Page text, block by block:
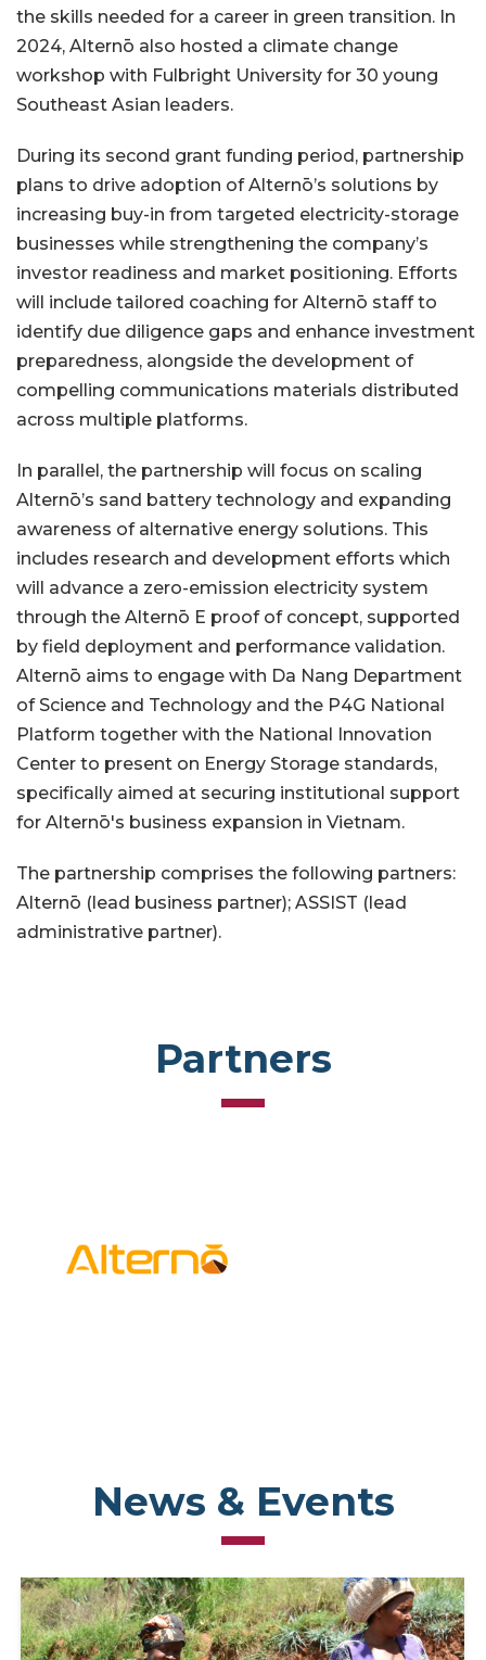
the skills needed for a career in green transition. In
2024, Alternō also hosted a climate change
workshop with Fulbright University for 30 young
Southeast Asian leaders.
During its second grant funding period, partnership
plans to drive adoption of Alternō’s solutions by
increasing buy-in from targeted electricity-storage
businesses while strengthening the company’s
investor readiness and market positioning. Efforts
will include tailored coaching for Alternō staff to
identify due diligence gaps and enhance investment
preparedness, alongside the development of
compelling communications materials distributed
across multiple platforms.
In parallel, the partnership will focus on scaling
Alternō’s sand battery technology and expanding
awareness of alternative energy solutions. This
includes research and development efforts which
will advance a zero-emission electricity system
through the Alternō E proof of concept, supported
by field deployment and performance validation.
Alternō aims to engage with Da Nang Department
of Science and Technology and the P4G National
Platform together with the National Innovation
Center to present on Energy Storage standards,
specifically aimed at securing institutional support
for Alternō's business expansion in Vietnam.
The partnership comprises the following partners:
Alternō (lead business partner); ASSIST (lead
administrative partner).
Partners
News & Events